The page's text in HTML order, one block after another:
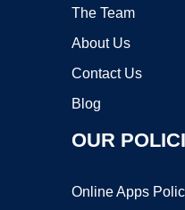
The Team
About Us
Contact Us
Blog
OUR
Online Apps